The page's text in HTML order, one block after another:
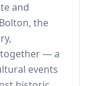
and
the
together — a
events